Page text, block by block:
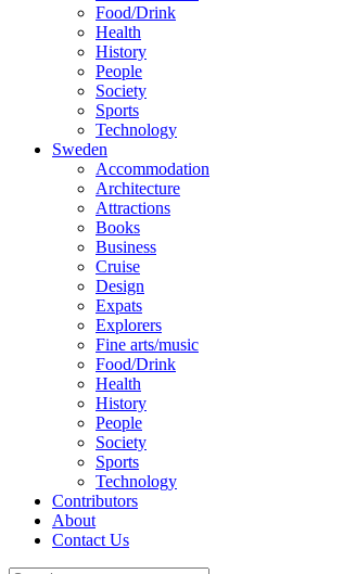
Food/Drink
Health
History
People
Society
Sports
Technology
Sweden
Accommodation
Architecture
Attractions
Books
Business
Cruise
Design
Expats
Explorers
Fine arts/music
Food/Drink
Health
History
People
Society
Sports
Technology
Contributors
About
Contact Us